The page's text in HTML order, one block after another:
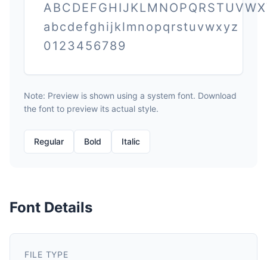
abcdefghijklmnopqrstuvwxyz
0123456789
Note: Preview is shown using a system font. Download
the font to preview its actual style.
Regular Bold Italic
Font Details
FILE TYPE